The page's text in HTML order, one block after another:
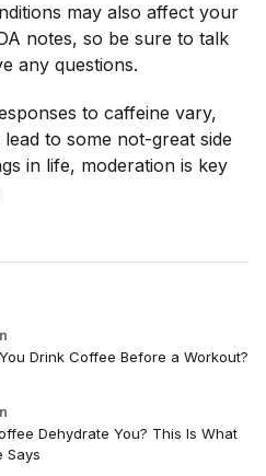
may also affect your
notes, so be sure to talk
any questions.
to caffeine vary,
to some not-great side
in life, moderation is key
Drink Coffee Before a Workout?
Dehydrate You? This Is What
Says